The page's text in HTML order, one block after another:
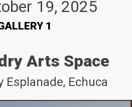
19, 2025
1
Arts Space
Esplanade, Echuca